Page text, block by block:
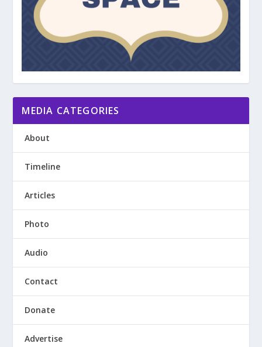
MEDIA CATEGORIES
About
Timeline
Articles
Photo
Audio
Contact
Donate
Advertise